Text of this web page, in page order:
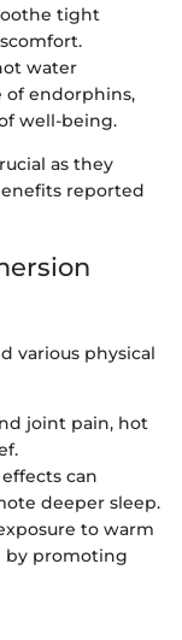
tight
water
of endorphins,
well-being.
as they
reported
various physical
joint pain, hot
can
deeper sleep.
to warm
by promoting